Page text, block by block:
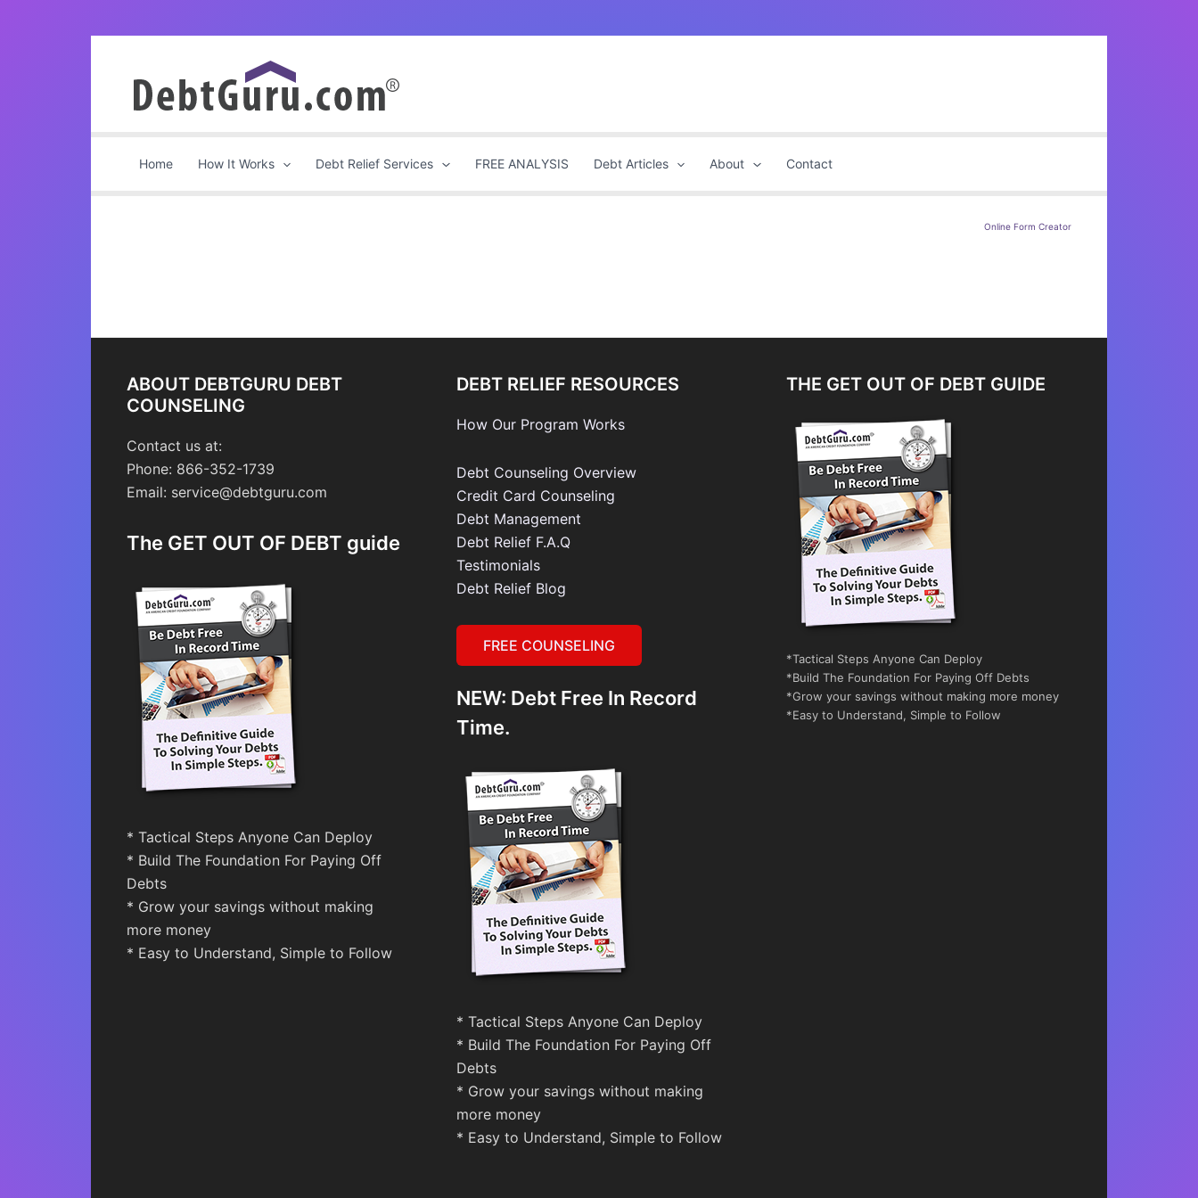
Home How It Works Debt Relief Services FREE ANALYSIS Debt Articles About Contact
Online Form Creator
ABOUT DEBTGURU DEBT
COUNSELING
Contact us at:
Phone: 866-352-1739
Email: service@debtguru.com
The GET OUT OF DEBT guide
* Tactical Steps Anyone Can Deploy
* Build The Foundation For Paying Off
Debts
* Grow your savings without making
more money
* Easy to Understand, Simple to Follow
DEBT RELIEF RESOURCES
How Our Program Works
Debt Counseling Overview
Credit Card Counseling
Debt Management
Debt Relief F.A.Q
Testimonials
Debt Relief Blog
FREE COUNSELING
NEW: Debt Free In Record
Time.
* Tactical Steps Anyone Can Deploy
* Build The Foundation For Paying Off
Debts
* Grow your savings without making
more money
* Easy to Understand, Simple to Follow
THE GET OUT OF DEBT GUIDE
*Tactical Steps Anyone Can Deploy
*Build The Foundation For Paying Off Debts
*Grow your savings without making more money
*Easy to Understand, Simple to Follow